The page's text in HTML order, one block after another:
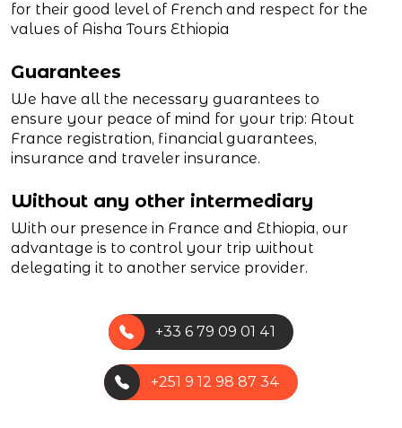
for their good level of French and respect for the
values of Aisha Tours Ethiopia
Guarantees
We have all the necessary guarantees to
ensure your peace of mind for your trip: Atout
France registration, financial guarantees,
insurance and traveler insurance.
Without any other intermediary
With our presence in France and Ethiopia, our
advantage is to control your trip without
delegating it to another service provider.
+33 6 79 09 01 41
+251 9 12 98 87 34